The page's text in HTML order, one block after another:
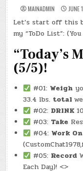
MAINADMIN JUNE
Let’s start off this
my “ToDo List”:
“Today’s
(5/5)!
#01: Weigh
33.4 lbs. total
#02: DRINK
#03: Take
#04: Work On
#05: Record
Each Day)! <>